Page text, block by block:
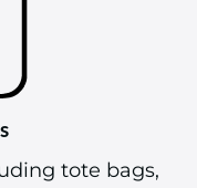
tote bags,